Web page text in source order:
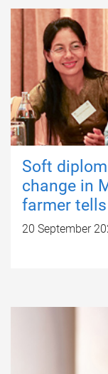
Soft
change in
farmer
20 September